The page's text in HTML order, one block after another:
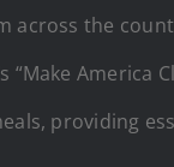
across the
providing